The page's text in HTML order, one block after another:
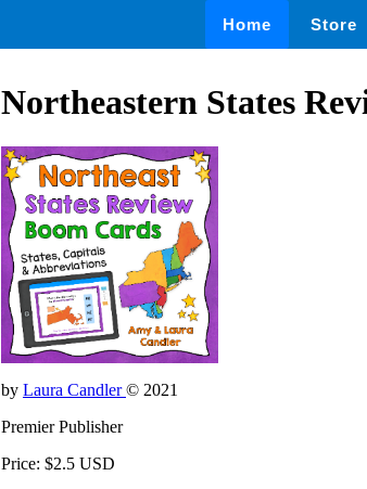
Home Store
Northeastern States
by Laura Candler© 2021
Premier Publisher
Price: $2.5 USD